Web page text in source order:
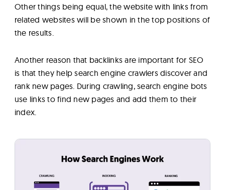
Other things being equal, the website with links from
related websites will be shown in the top positions of
the results.
Another reason that backlinks are important for SEO
is that they help search engine crawlers discover and
rank new pages. During crawling, search engine bots
use links to find new pages and add them to their
index.